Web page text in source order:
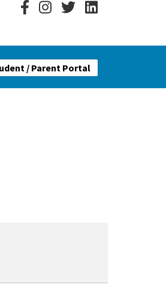
/ Parent Portal